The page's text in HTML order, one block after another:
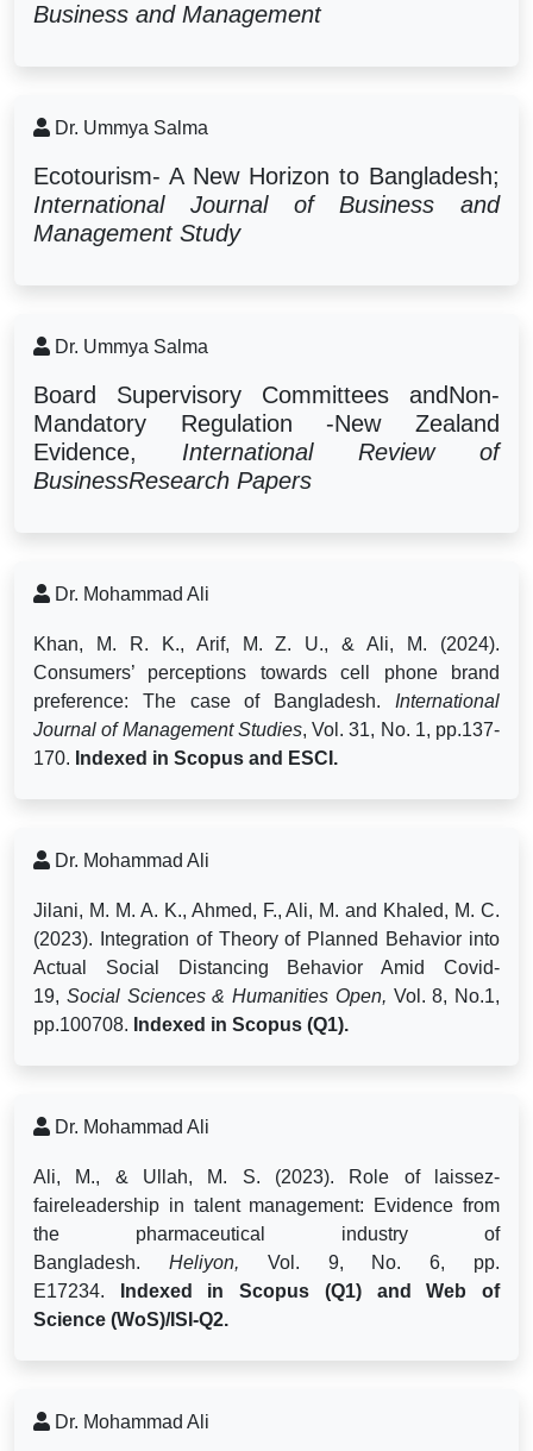
Business and Management
Dr. Ummya Salma
Ecotourism- A New Horizon to Bangladesh;
International Journal of Business and
Management Study
Dr. Ummya Salma
Board Supervisory Committees andNon-
Mandatory Regulation -New Zealand
Evidence, International Review of
BusinessResearch Papers
Dr. Mohammad Ali
Khan, M. R. K., Arif, M. Z. U., & Ali, M. (2024).
Consumers’ perceptions towards cell phone brand
preference: The case of Bangladesh. International
Journal of Management Studies, Vol. 31, No. 1, pp.137-
170. Indexed in Scopus and ESCI.
Dr. Mohammad Ali
Jilani, M. M. A. K., Ahmed, F., Ali, M. and Khaled, M. C.
(2023). Integration of Theory of Planned Behavior into
Actual Social Distancing Behavior Amid Covid-
19, Social Sciences & Humanities Open, Vol. 8, No.1,
pp.100708. Indexed in Scopus (Q1).
Dr. Mohammad Ali
Ali, M., & Ullah, M. S. (2023). Role of laissez-
faireleadership in talent management: Evidence from
the pharmaceutical industry of
Bangladesh. Heliyon, Vol. 9, No. 6, pp.
E17234.
Indexed in Scopus (Q1) and Web of
Science (WoS)/ISI-Q2.
Dr. Mohammad Ali